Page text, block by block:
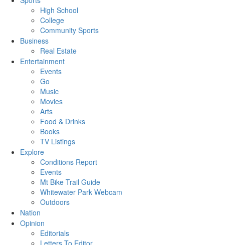
High School
College
Community Sports
Business
Real Estate
Entertainment
Events
Go
Music
Movies
Arts
Food & Drinks
Books
TV Listings
Explore
Conditions Report
Events
Mt Bike Trail Guide
Whitewater Park Webcam
Outdoors
Nation
Opinion
Editorials